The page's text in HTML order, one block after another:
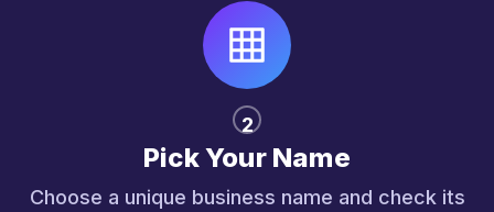
2
Pick Your Name
Choose a unique business name and check its